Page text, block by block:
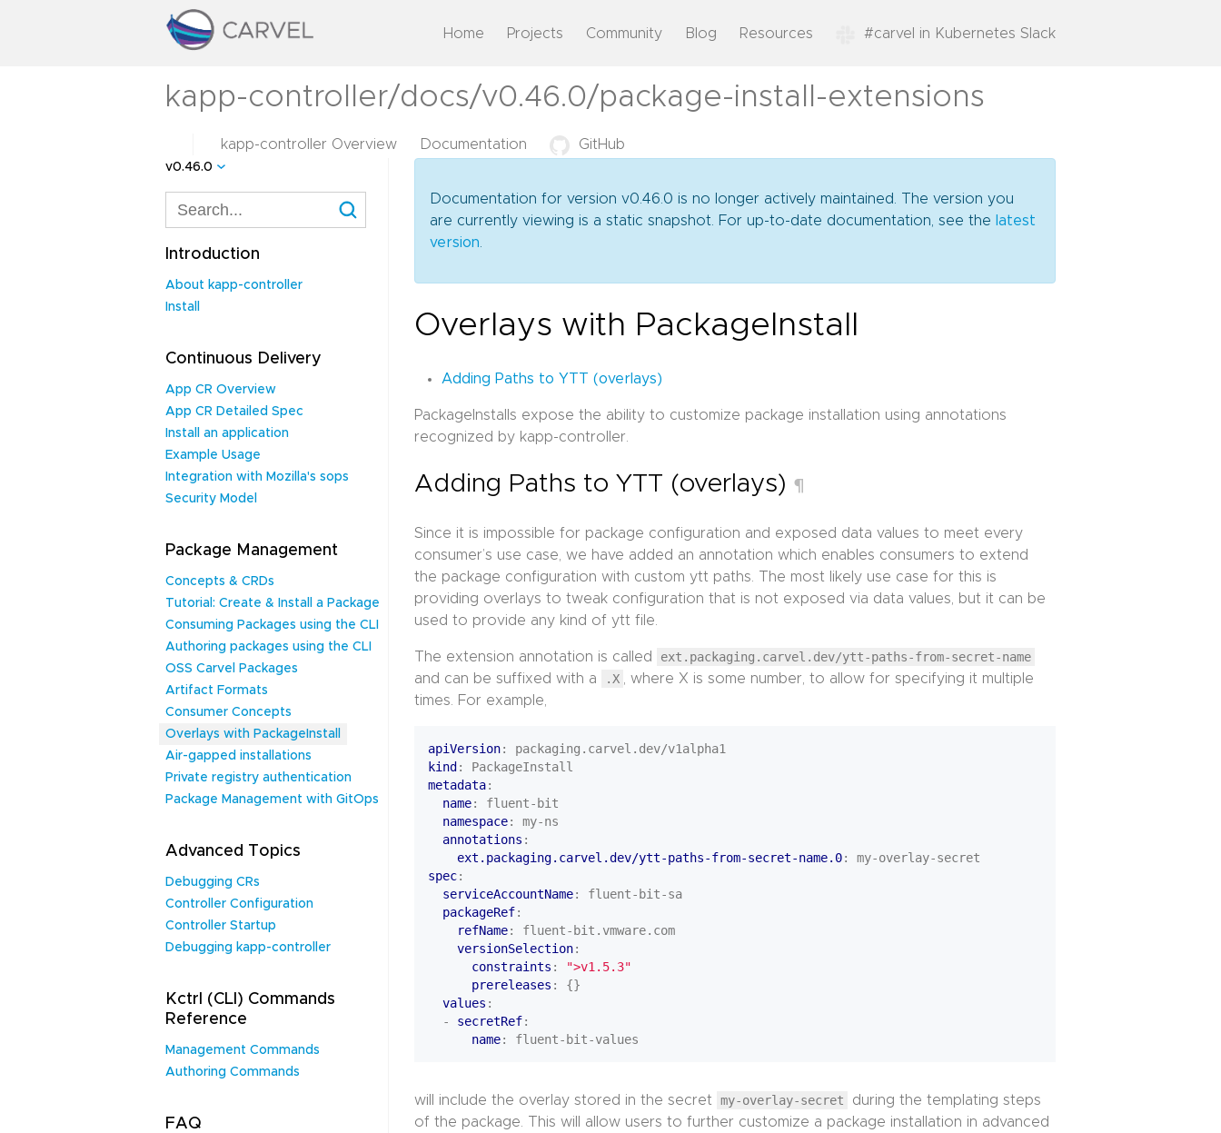
Home Projects Community Blog Resources #carvel in Kubernetes Slack
kapp-controller/docs/v0.46.0/package-install-extensions
kapp-controller Overview Documentation GitHub
v0.46.0
Introduction
About kapp-controller
Install
Continuous Delivery
App CR Overview
App CR Detailed Spec
Install an application
Example Usage
Integration with Mozilla's sops
Security Model
Package Management
Concepts & CRDs
Tutorial: Create & Install a Package
Consuming Packages using the CLI
Authoring packages using the CLI
OSS Carvel Packages
Artifact Formats
Consumer Concepts
Overlays with PackageInstall
Air-gapped installations
Private registry authentication
Package Management with GitOps
Advanced Topics
Debugging CRs
Controller Configuration
Controller Startup
Debugging kapp-controller
Kctrl (CLI) Commands
Reference
Management Commands
Authoring Commands
FAQ
Documentation for version v0.46.0 is no longer actively maintained. The version you
are currently viewing is a static snapshot. For up-to-date documentation, see the latest
version
Overlays with PackageInstall
Adding Paths to YTT (overlays)
PackageInstalls expose the ability to customize package installation using annotations
recognized by kapp-controller.
Adding Paths to YTT (overlays)¶
Since it is impossible for package configuration and exposed data values to meet every
consumer’s use case, we have added an annotation which enables consumers to extend
the package configuration with custom ytt paths. The most likely use case for this is
providing overlays to tweak configuration that is not exposed via data values, but it can be
used to provide any kind of ytt file.
The extension annotation is called
ext.packaging.carvel.dev/ytt-paths-from-secret-name
and can be suffixed with a
.X
, where X is some number, to allow for specifying it multiple
times. For example,
apiVersion:
packaging.carvel.dev/v1alpha1
kind :
PackageInstall
metadata:
name:
fluent-bit
namespace:
my-ns
annotations :
ext.packaging.carvel.dev/ytt-paths-from-secret-name.0:
my-overlay-secret
spec:
serviceAccountName:
fluent-bit-sa
packageRef:
refName:
fluent-bit.vmware.com
versionSelection:
constraints :
">v1.5.3"
prereleases :
{}
values :
- secretRef:
name: fluent-bit-values
will include the overlay stored in the secret my-overlay-secret
during the templating steps
of the package. This will allow users to further customize a package installation in advanced